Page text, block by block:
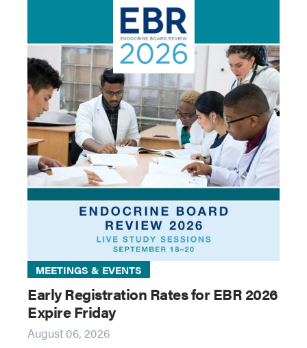
MEETINGS & EVENTS
Early Registration Rates for EBR 2026
Expire Friday
August 06, 2026